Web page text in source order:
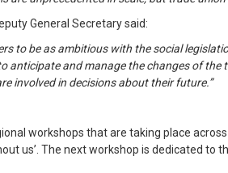
General Secretary said:
to be as ambitious with the social
anticipate and manage the changes of
involved in decisions about their future.”
workshops that are taking place
us’. The next workshop is dedicated to